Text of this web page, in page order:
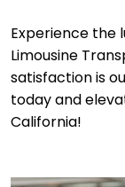
Experience the
Limousine
satisfaction is
today and
California!